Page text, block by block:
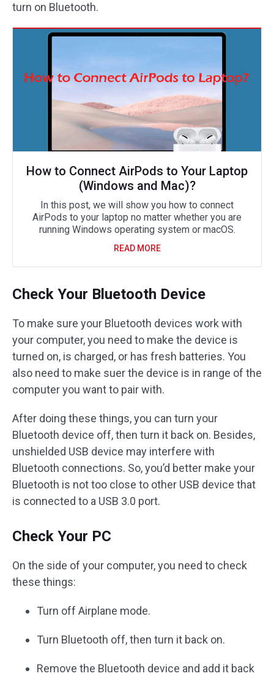
turn on Bluetooth.
How to Connect AirPods to Your Laptop
(Windows and Mac)?
In this post, we will show you how to connect
AirPods to your laptop no matter whether you are
running Windows operating system or macOS.
READ MORE
Check Your Bluetooth Device
To make sure your Bluetooth devices work with
your computer, you need to make the device is
turned on, is charged, or has fresh batteries. You
also need to make suer the device is in range of the
computer you want to pair with.
After doing these things, you can turn your
Bluetooth device off, then turn it back on. Besides,
unshielded USB device may interfere with
Bluetooth connections. So, you’d better make your
Bluetooth is not too close to other USB device that
is connected to a USB 3.0 port.
Check Your PC
On the side of your computer, you need to check
these things:
Turn off Airplane mode.
Turn Bluetooth off, then turn it back on.
Remove the Bluetooth device and add it back